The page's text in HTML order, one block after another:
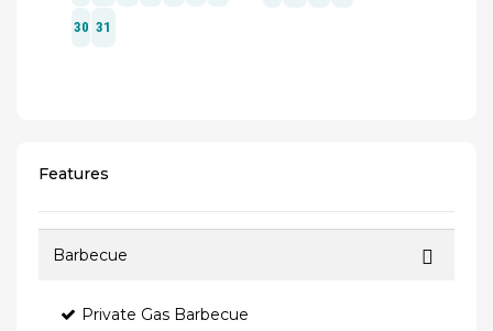
Features
Barbecue
Private Gas Barbecue